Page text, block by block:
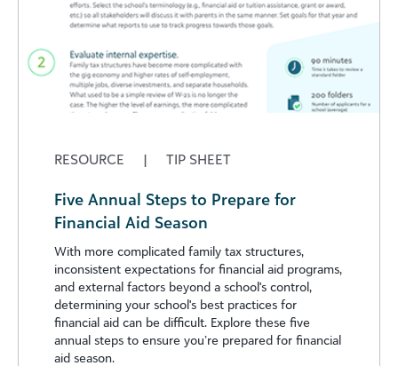
RESOURCE | TIP SHEET
Five Annual Steps to Prepare for
Financial Aid Season
With more complicated family tax structures,
inconsistent expectations for financial aid programs,
and external factors beyond a school's control,
determining your school's best practices for
financial aid can be difficult. Explore these five
annual steps to ensure you’re prepared for financial
aid season.